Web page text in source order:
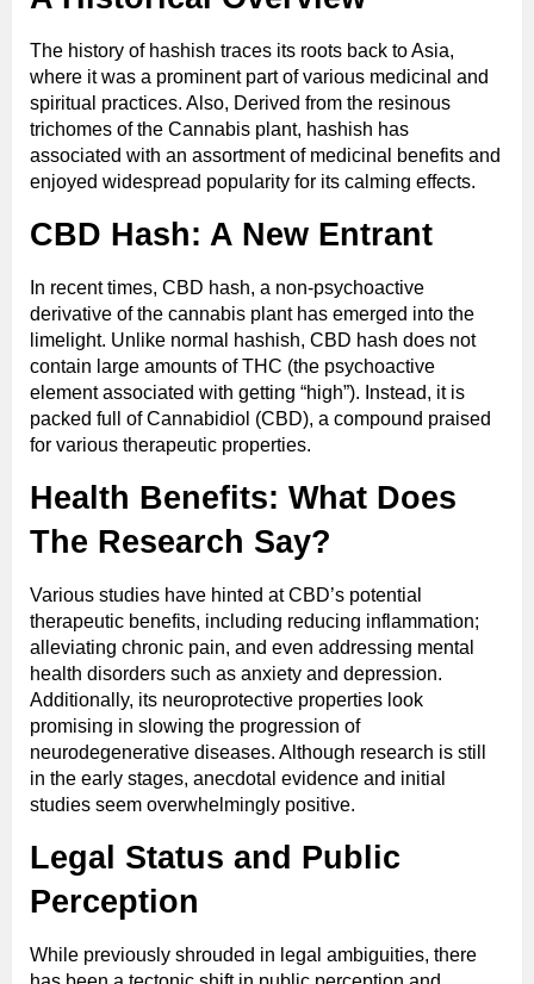
The history of hashish traces its roots back to Asia,
where it was a prominent part of various medicinal and
spiritual practices. Also, Derived from the resinous
trichomes of the Cannabis plant, hashish has
associated with an assortment of medicinal benefits and
enjoyed widespread popularity for its calming effects.
CBD Hash: A New Entrant
In recent times, CBD hash, a non-psychoactive
derivative of the cannabis plant has emerged into the
limelight. Unlike normal hashish, CBD hash does not
contain large amounts of THC (the psychoactive
element associated with getting “high”). Instead, it is
packed full of Cannabidiol (CBD), a compound praised
for various therapeutic properties.
Health Benefits: What Does
The Research Say?
Various studies have hinted at CBD’s potential
therapeutic benefits, including reducing inflammation;
alleviating chronic pain, and even addressing mental
health disorders such as anxiety and depression.
Additionally, its neuroprotective properties look
promising in slowing the progression of
neurodegenerative diseases. Although research is still
in the early stages, anecdotal evidence and initial
studies seem overwhelmingly positive.
Legal Status and Public
Perception
While previously shrouded in legal ambiguities, there